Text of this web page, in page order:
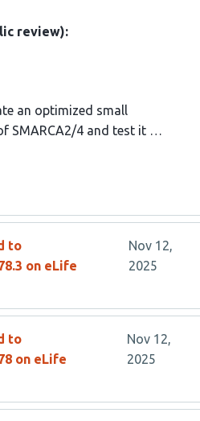
review):
an optimized small
SMARCA2/4 and test it …
to
on eLife
Nov 12,
2025
to
on eLife
Nov 12,
2025